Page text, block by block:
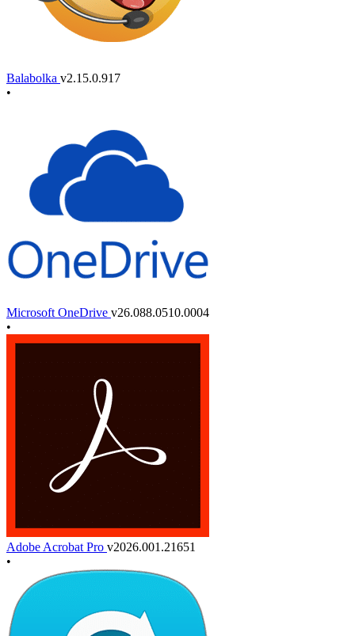
Balabolka v2.15.0.917
•
Microsoft OneDrive v26.088.0510.0004
•
Adobe Acrobat Pro v2026.001.21651
•